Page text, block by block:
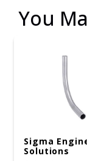
You
Sigma
Solutions